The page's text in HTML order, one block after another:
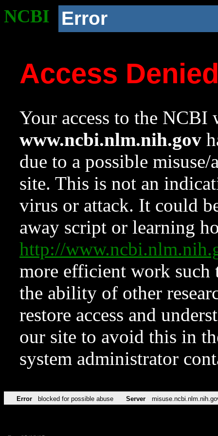
NCBI Error
Access
Your access to the NCBI
www.ncbi.nlm.nih.gov
due to a possible
site. This is not an
virus or attack. It could
away script or learning
http://
more efficient work such
the ability of other
restore access and
our site to avoid this in
system administrator
Error blocked for possible abuse Server